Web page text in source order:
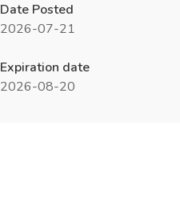
Date Posted
2026-07-21
Expiration date
2026-08-20